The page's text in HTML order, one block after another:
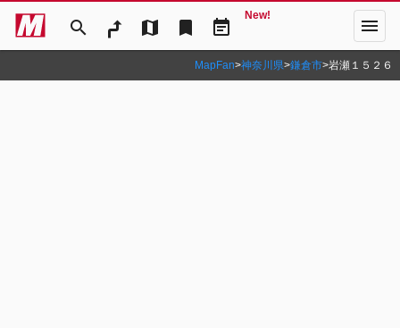
search map bookmark event_note
New! menu
MapFan>神奈川県>鎌倉市>岩瀬１５２６